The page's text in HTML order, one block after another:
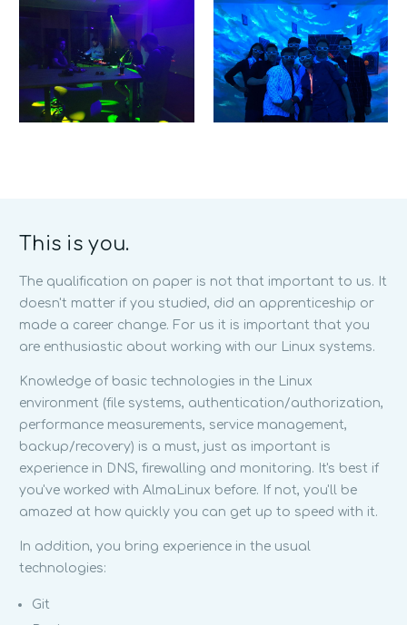
This is you.
The qualification on paper is not that important to us. It
doesn't matter if you studied, did an apprenticeship or
made a career change. For us it is important that you
are enthusiastic about working with our Linux systems.
Knowledge of basic technologies in the Linux
environment (file systems, authentication/authorization,
performance measurements, service management,
backup/recovery) is a must, just as important is
experience in DNS, firewalling and monitoring. It's best if
you've worked with AlmaLinux before. If not, you'll be
amazed at how quickly you can get up to speed with it.
In addition, you bring experience in the usual
technologies:
Git